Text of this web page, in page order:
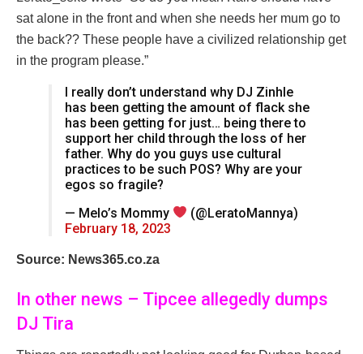
sat alone in the front and when she needs her mum go to
the back?? These people have a civilized relationship get
in the program please.”
I really don’t understand why DJ Zinhle
has been getting the amount of flack she
has been getting for just… being there to
support her child through the loss of her
father. Why do you guys use cultural
practices to be such POS? Why are your
egos so fragile?
— Melo’s Mommy
(@LeratoMannya)
February 18, 2023
Source: News365.co.za
In other news – Tipcee allegedly dumps
DJ Tira